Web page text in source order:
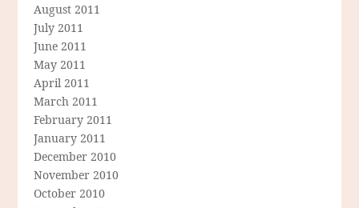
August 2011
July 2011
June 2011
May 2011
April 2011
March 2011
February 2011
January 2011
December 2010
November 2010
October 2010